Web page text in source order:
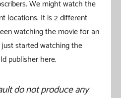
We might watch the
locations. It is 2 different
watching the movie for an
started watching the
publisher here.
do not produce any